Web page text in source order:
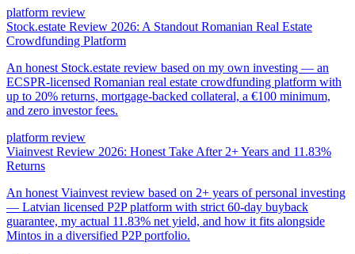
platform review
Stock.estate Review 2026: A Standout Romanian Real Estate
Crowdfunding Platform
An honest Stock.estate review based on my own investing — an
ECSPR-licensed Romanian real estate crowdfunding platform with
up to 20% returns, mortgage-backed collateral, a €100 minimum,
and zero investor fees.
platform review
Viainvest Review 2026: Honest Take After 2+ Years and 11.83%
Returns
An honest Viainvest review based on 2+ years of personal investing
— Latvian licensed P2P platform with strict 60-day buyback
guarantee, my actual 11.83% net yield, and how it fits alongside
Mintos in a diversified P2P portfolio.